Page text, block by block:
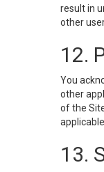
result in
other
12.
You
other
of the
applicable.
13.